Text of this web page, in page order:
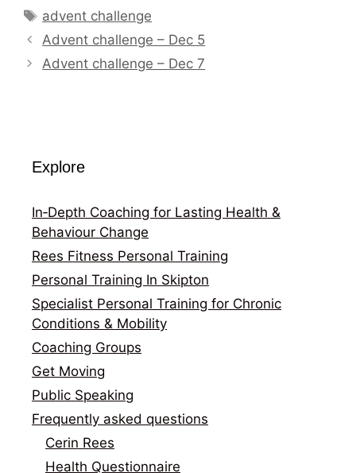
Tags
advent challenge
Advent challenge – Dec 5
Advent challenge – Dec 7
Explore
In‑Depth Coaching for Lasting Health &
Behaviour Change
Rees Fitness Personal Training
Personal Training In Skipton
Specialist Personal Training for Chronic
Conditions & Mobility
Coaching Groups
Get Moving
Public Speaking
Frequently asked questions
Cerin Rees
Health Questionnaire